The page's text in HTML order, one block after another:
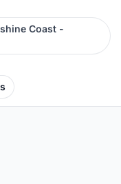
Coast -